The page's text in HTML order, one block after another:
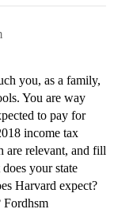
you, as a family,
You are way
to pay for
income tax
are relevant, and fill
your state
Harvard expect?